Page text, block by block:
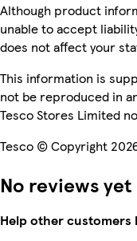
Although product
unable to accept
does not affect your
This information is
not be reproduced in
Tesco Stores Limited
Tesco © Copyright
No reviews yet
Help other customers